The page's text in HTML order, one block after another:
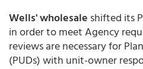
Wells' wholesale shifted its
in order to meet Agency
reviews are necessary for
(PUDs) with unit-owner